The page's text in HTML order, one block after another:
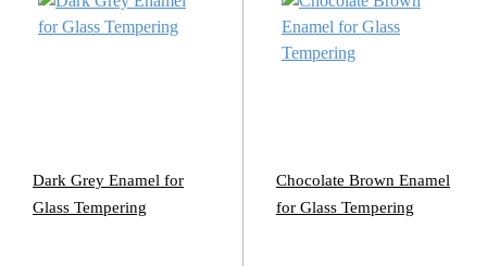
Dark Grey Enamel for
Glass Tempering
Chocolate Brown Enamel
for Glass Tempering